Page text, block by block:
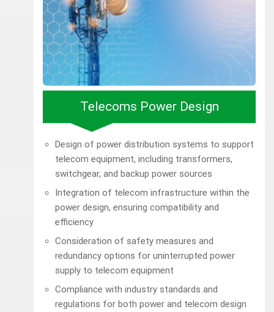
Telecoms Power Design
Design of power distribution systems to support
telecom equipment, including transformers,
switchgear, and backup power sources
Integration of telecom infrastructure within the
power design, ensuring compatibility and
efficiency
Consideration of safety measures and
redundancy options for uninterrupted power
supply to telecom equipment
Compliance with industry standards and
regulations for both power and telecom design